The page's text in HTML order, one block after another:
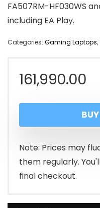
FA507RM-HF030WS
including EA Play.
Categories: Gaming Laptops,
161,990.00
Note: Prices may
them regularly.
final checkout.